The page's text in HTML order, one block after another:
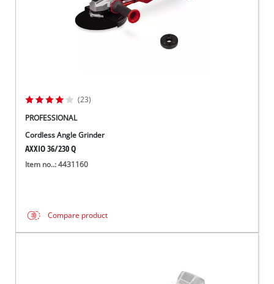
(23)
PROFESSIONAL
Cordless Angle Grinder
AXXIO 36/230 Q
Item no..: 4431160
Compare product